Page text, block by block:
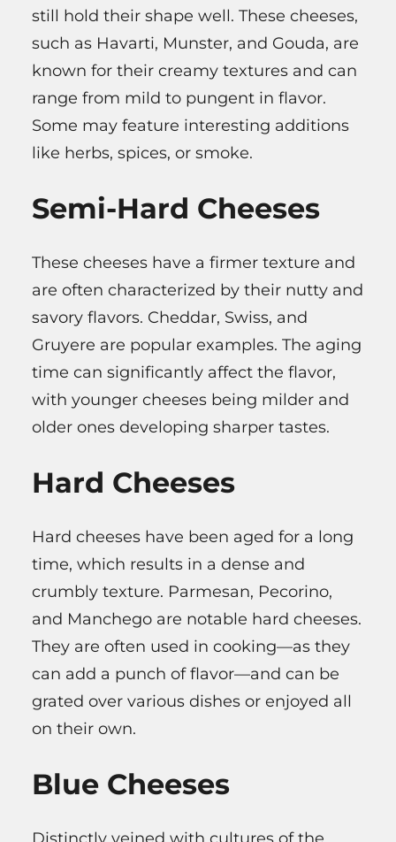
still hold their shape well. These cheeses,
such as Havarti, Munster, and Gouda, are
known for their creamy textures and can
range from mild to pungent in flavor.
Some may feature interesting additions
like herbs, spices, or smoke.
Semi-Hard Cheeses
These cheeses have a firmer texture and
are often characterized by their nutty and
savory flavors. Cheddar, Swiss, and
Gruyere are popular examples. The aging
time can significantly affect the flavor,
with younger cheeses being milder and
older ones developing sharper tastes.
Hard Cheeses
Hard cheeses have been aged for a long
time, which results in a dense and
crumbly texture. Parmesan, Pecorino,
and Manchego are notable hard cheeses.
They are often used in cooking—as they
can add a punch of flavor—and can be
grated over various dishes or enjoyed all
on their own.
Blue Cheeses